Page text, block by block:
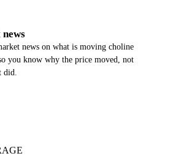
news on what is moving choline
you know why the price moved, not
did.